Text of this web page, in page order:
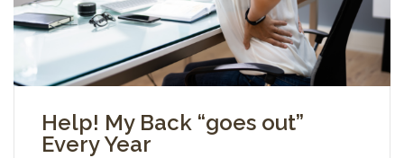
Help! My Back “goes out”
Every Year